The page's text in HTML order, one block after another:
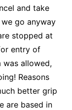
and take
go anyway
stopped at
entry of
was allowed,
Reasons
better grip
are based in